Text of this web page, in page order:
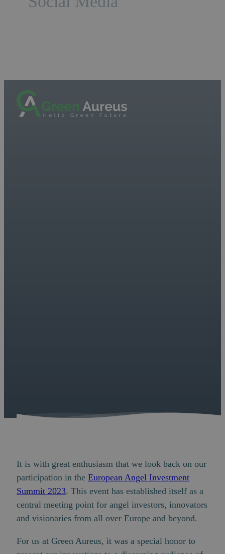
It is with great enthusiasm that we look back on our
participation in the European Angel Investment
Summit 2023. This event has established itself as a
central meeting point for angel investors, innovators
and visionaries from all over Europe and beyond.
For us at Green Aureus, it was a special honor to